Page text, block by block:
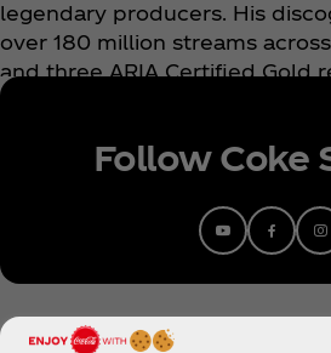
legendary producers. His
over 180 million streams
and three ARIA Certified Gold
where he followed with huge
festival. Alongside his
Franco has released official
Animals & Denzel Curry ‘Tokyo
Denzel Curry & Hope Tala’s
Follow Coke
Youtube